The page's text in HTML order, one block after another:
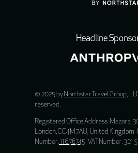
Headline
© 2025 by Northstar Travel Group,
reserved.
Registered Office Address: Mazars,
London, EC4M 7AU, United Kingdom.
Number: 11676745. VAT Number: 321